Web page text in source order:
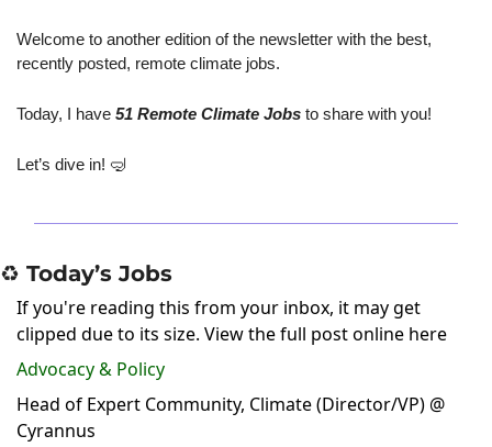
Welcome to another edition of the newsletter with the best,
recently posted, remote climate jobs.
Today, I have 51 Remote Climate Jobs to share with you!
Let’s dive in! 🤿
♻️ Today’s Jobs
If you're reading this from your inbox, it may get
clipped due to its size. View the full post online here
Advocacy & Policy
Head of Expert Community, Climate (Director/VP) @
Cyrannus